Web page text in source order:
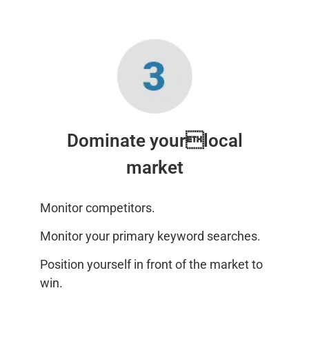
Dominate yourlocal
market
Monitor competitors.
Monitor your primary keyword searches.
Position yourself in front of the market to
win.